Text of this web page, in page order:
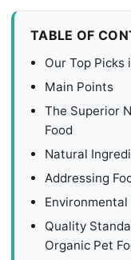
TABLE OF
Our Top Picks
Main Points
The Superior
Food
Natural
Addressing
Quality
Organic Pet